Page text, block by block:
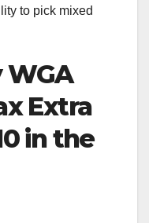
to pick mixed
Extra
in the